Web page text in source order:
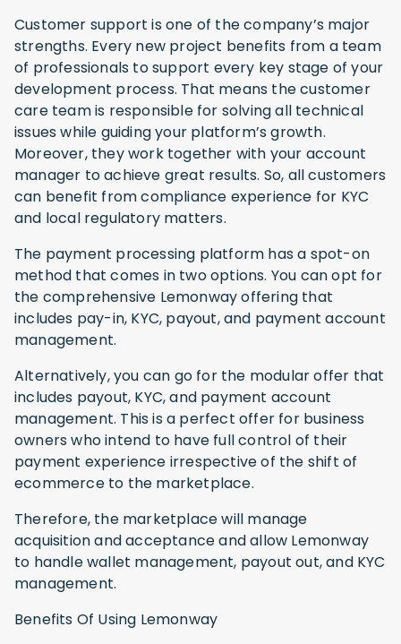
Customer support is one of the company’s major
strengths. Every new project benefits from a team
of professionals to support every key stage of your
development process. That means the customer
care team is responsible for solving all technical
issues while guiding your platform’s growth.
Moreover, they work together with your account
manager to achieve great results. So, all customers
can benefit from compliance experience for KYC
and local regulatory matters.
The payment processing platform has a spot-on
method that comes in two options. You can opt for
the comprehensive Lemonway offering that
includes pay-in, KYC, payout, and payment account
management.
Alternatively, you can go for the modular offer that
includes payout, KYC, and payment account
management. This is a perfect offer for business
owners who intend to have full control of their
payment experience irrespective of the shift of
ecommerce to the marketplace.
Therefore, the marketplace will manage
acquisition and acceptance and allow Lemonway
to handle wallet management, payout out, and KYC
management.
Benefits Of Using Lemonway